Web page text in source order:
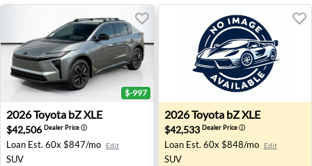
2026 Toyota bZ XLE - Surprise, AZ
$-997
2026Toyota bZ XLE
$42,506 Dealer Priceⓘ
Loan Est. 60x $847/mo Edit
SUV
2026 Toyota bZ XLE -
2026Toyota bZ XLE
$42,533 Dealer Priceⓘ
Loan Est. 60x $848/mo Edit
SUV